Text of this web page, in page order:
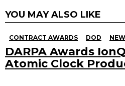
YOU MAY ALSO LIKE
CONTRACT AWARDS DOD
DARPA Awards
Atomic Clock